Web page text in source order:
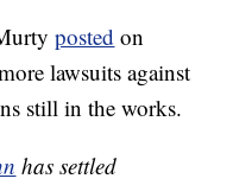
posted on
lawsuits against
still in the works.
has settled